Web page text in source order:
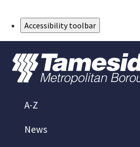
Accessibility toolbar
A-Z
News